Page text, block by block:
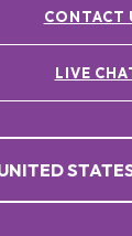
CONTACT
LIVE